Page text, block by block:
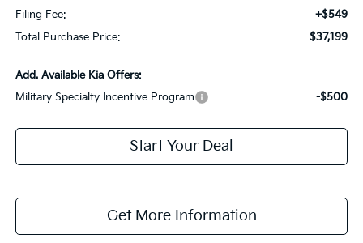
Filing Fee:
+$549
Total Purchase Price:
$37,199
Add. Available Kia Offers:
Military Specialty Incentive Program
-$500
Start Your Deal
Get More Information